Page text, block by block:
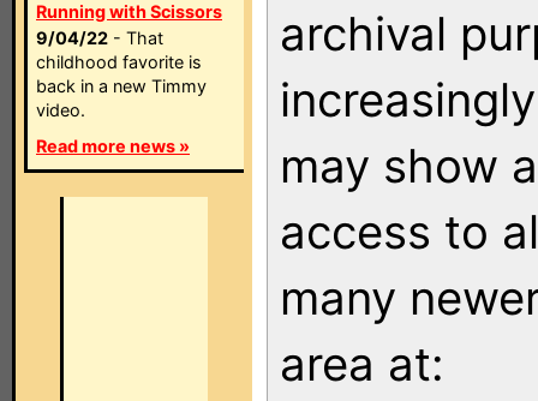
Running with Scissors
9/04/22 - That
childhood favorite is
back in a new Timmy
video.
Read more news »
archival
may show
access to
many
area at: